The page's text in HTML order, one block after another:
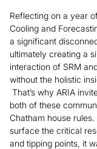
Reflecting on a year
Cooling and
a significant
ultimately creating a
interaction of SRM
without the holistic
That’s why ARIA
both of these
Chatham house
surface the critical
and tipping points, it